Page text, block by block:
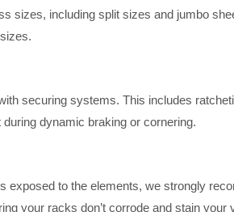
sizes, including split sizes and jumbo
securing systems. This includes
dynamic braking or cornering.
to the elements, we strongly
your racks don’t corrode and stain your